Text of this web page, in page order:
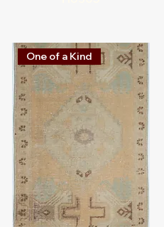
One of a Kind